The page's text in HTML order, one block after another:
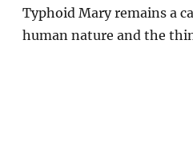
Typhoid Mary remains a
human nature and the